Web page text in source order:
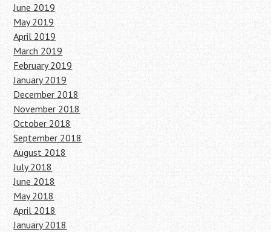
June 2019
May 2019
April 2019
March 2019
February 2019
January 2019
December 2018
November 2018
October 2018
September 2018
August 2018
July 2018
June 2018
May 2018
April 2018
January 2018